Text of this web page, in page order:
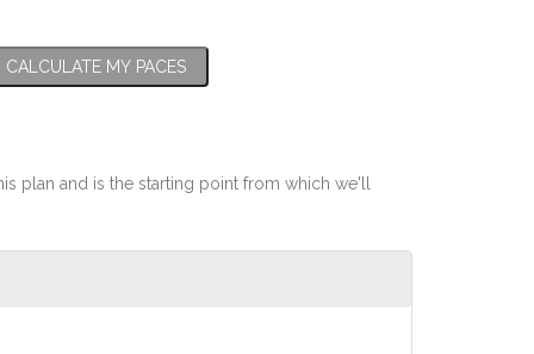
CALCULATE MY PACES
plan and is the starting point from which we'll